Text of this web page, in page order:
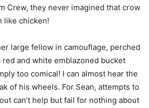
Crew, they never imagined that crow
like chicken!
large fellow in camouflage, perched
and white emblazoned bucket
too comical! I can almost hear the
of his wheels. For Sean, attempts to
can’t help but fail for nothing about